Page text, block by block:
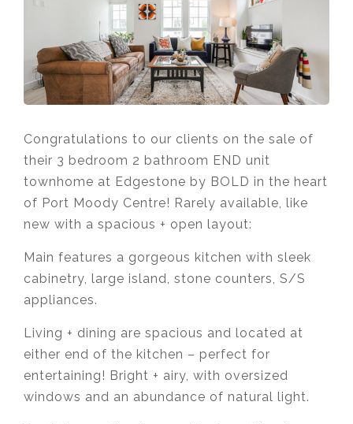
Congratulations to our clients on the sale of
their 3 bedroom 2 bathroom END unit
townhome at Edgestone by BOLD in the heart
of Port Moody Centre! Rarely available, like
new with a spacious + open layout:
Main features a gorgeous kitchen with sleek
cabinetry, large island, stone counters, S/S
appliances.
Living + dining are spacious and located at
either end of the kitchen – perfect for
entertaining! Bright + airy, with oversized
windows and an abundance of natural light.